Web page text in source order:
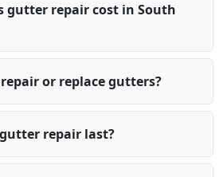
gutter repair cost in South
or replace gutters?
repair last?